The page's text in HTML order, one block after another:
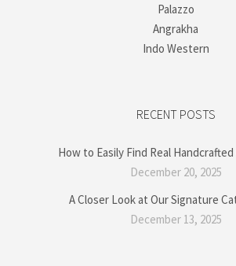
Palazzo
Angrakha
Indo Western
RECENT POSTS
How to Easily Find Real Handcrafted
December 20, 2025
A Closer Look at Our Signature
December 13, 2025